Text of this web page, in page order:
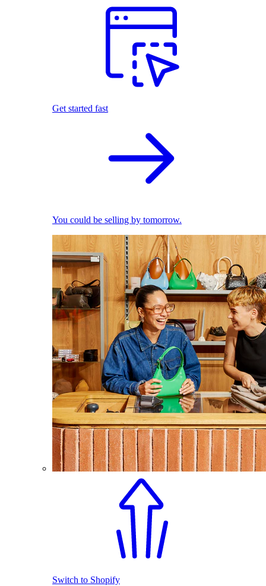
Get started fast
You could be selling by tomorrow.
Switch to Shopify